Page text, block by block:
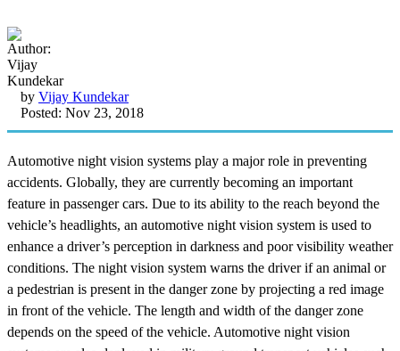
by Vijay Kundekar
Posted: Nov 23, 2018
Automotive night vision systems play a major role in preventing
accidents. Globally, they are currently becoming an important
feature in passenger cars. Due to its ability to the reach beyond the
vehicle’s headlights, an automotive night vision system is used to
enhance a driver’s perception in darkness and poor visibility weather
conditions. The night vision system warns the driver if an animal or
a pedestrian is present in the danger zone by projecting a red image
in front of the vehicle. The length and width of the danger zone
depends on the speed of the vehicle. Automotive night vision